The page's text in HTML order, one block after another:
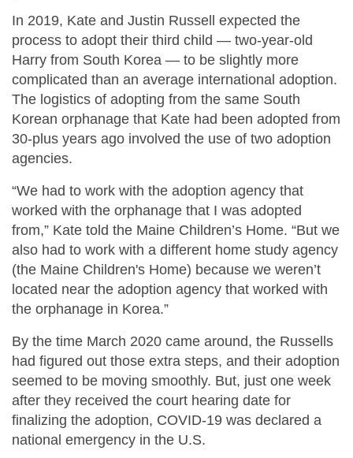
In 2019, Kate and Justin Russell expected the
process to adopt their third child — two-year-old
Harry from South Korea — to be slightly more
complicated than an average international adoption.
The logistics of adopting from the same South
Korean orphanage that Kate had been adopted from
30-plus years ago involved the use of two adoption
agencies.
“We had to work with the adoption agency that
worked with the orphanage that I was adopted
from,” Kate told the Maine Children’s Home. “But we
also had to work with a different home study agency
(the Maine Children's Home) because we weren’t
located near the adoption agency that worked with
the orphanage in Korea.”
By the time March 2020 came around, the Russells
had figured out those extra steps, and their adoption
seemed to be moving smoothly. But, just one week
after they received the court hearing date for
finalizing the adoption, COVID-19 was declared a
national emergency in the U.S.